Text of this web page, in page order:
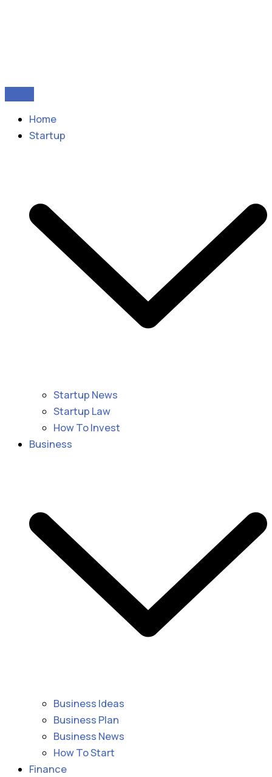
Home
Startup
Startup News
Startup Law
How To Invest
Business
Business Ideas
Business Plan
Business News
How To Start
Finance